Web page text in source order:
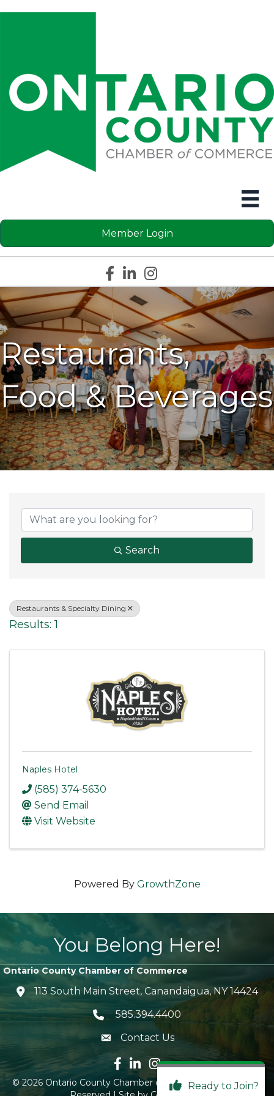
Member Login
Facebook icon
LinkedIn icon
Instagram icon
Restaurants,
Food & Beverages
Search
Restaurants & Specialty Dining
Results: 1
Naples Hotel
(585) 374-5630
Send Email
Visit Website
Powered By GrowthZone
You Belong Here!
Ontario County Chamber of Commerce
location icon
113 South Main Street, Canandaigua, NY 14424
Telephone icon
585.394.4400
envelope icon
Contact Us
Facebook icon
LinkedIn icon
Instagram icon
© 2026Ontario County Chamber of Commerce. All Rights
Ready to Join?